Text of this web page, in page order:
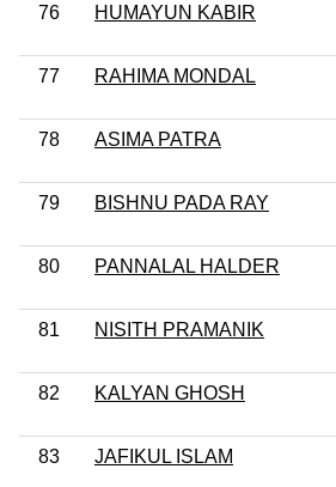
76 HUMAYUN KABIR
77 RAHIMA MONDAL
78 ASIMA PATRA
79 BISHNU PADA RAY
80 PANNALAL HALDER
81 NISITH PRAMANIK
82 KALYAN GHOSH
83 JAFIKUL ISLAM